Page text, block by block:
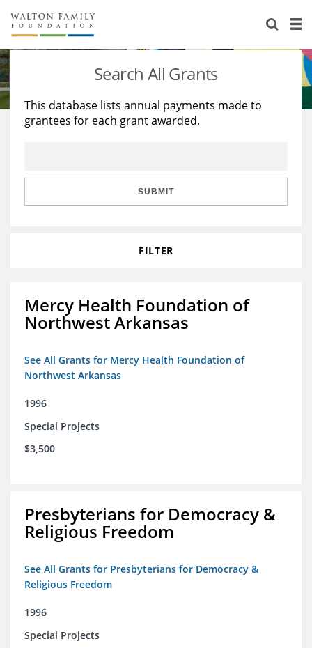
About Us
Staff
Reports & Financials
Stories
Education
Learning
Search All Grants
This database lists annual payments made to
grantees for each grant awarded.
SUBMIT
FILTER
Mercy Health Foundation of
Northwest Arkansas
See All Grants for Mercy Health Foundation of
Northwest Arkansas
1996
Special Projects
$3,500
Presbyterians for Democracy &
Religious Freedom
See All Grants for Presbyterians for Democracy &
Religious Freedom
1996
Special Projects